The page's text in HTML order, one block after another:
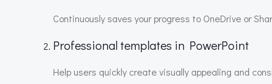
Continuously saves your progress to OneDrive or
Professional templates in PowerPoint
Help users quickly create visually appealing and